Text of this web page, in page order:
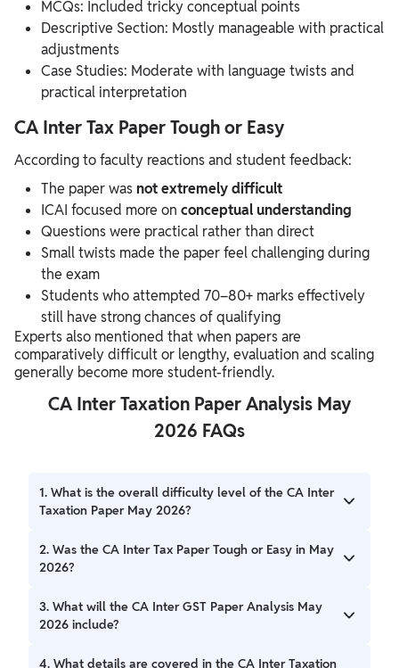
MCQs: Included tricky conceptual points
Descriptive Section: Mostly manageable with practical
adjustments
Case Studies: Moderate with language twists and
practical interpretation
CA Inter Tax Paper Tough or Easy
According to faculty reactions and student feedback:
The paper wasnot extremely difficult
ICAI focused more on conceptual understanding
Questions were practical rather than direct
Small twists made the paper feel challenging during
the exam
Students who attempted 70–80+ marks effectively
still have strong chances of qualifying
Experts also mentioned that when papers are
comparatively difficult or lengthy, evaluation and scaling
generally become more student-friendly.
CA Inter Taxation Paper Analysis May
2026 FAQs
1. What is the overall difficulty level of the CA Inter
Taxation Paper May 2026?
The overall difficulty level of the CA Inter Taxation Paper
May 2026 was considered average to moderate. The
application-based questions with a few tricky adjustments
and lengthy case-study MCQs.
2. Was the CA Inter Tax Paper Tough or Easy in May
2026?
The CA Inter Tax Paper May 2026 was neither extremely
tough nor very easy. Experts and students described it as a
strong conceptual preparation and proper practice were
3. What will the CA Inter GST Paper Analysis May
2026 include?
The CA Inter GST Paper Analysis May 2026 will cover
4. What details are covered in the CA Inter Taxation